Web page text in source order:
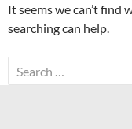
It seems we can’t find
searching can help.
Search
for: